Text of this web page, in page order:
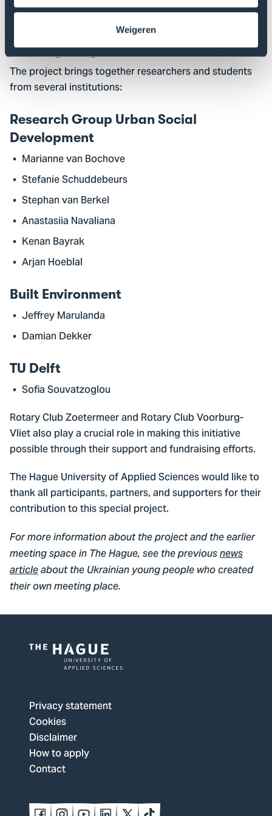
Weigeren
Society.
Strong Regional Collaboration
The project brings together researchers and students
from several institutions:
Research Group Urban Social
Development
Marianne van Bochove
Stefanie Schuddebeurs
Stephan van Berkel
Anastasiia Navaliana
Kenan Bayrak
Arjan Hoeblal
Built Environment
Jeffrey Marulanda
Damian Dekker
TU Delft
Sofia Souvatzoglou
Rotary Club Zoetermeer and Rotary Club Voorburg-
Vliet also play a crucial role in making this initiative
possible through their support and fundraising efforts.
The Hague University of Applied Sciences would like to
thank all participants, partners, and supporters for their
contribution to this special project.
For more information about the project and the earlier
meeting space in The Hague, see the previousnews
articleabout the Ukrainian young people who created
their own meeting place.
The
Hague
University
of
Applied
Sciences,
to
Privacy statement
Cookies
Disclaimer
How to apply
Contact
FollowFollowFollowFollowFollowFollow